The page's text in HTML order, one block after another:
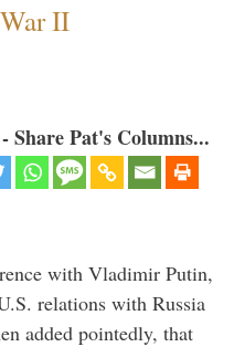
II
Pat's Columns...
with Vladimir Putin,
relations with Russia
added pointedly, that